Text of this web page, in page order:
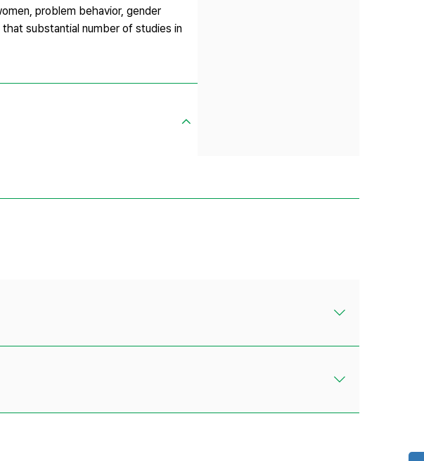
problem behavior, gender
substantial number of studies in